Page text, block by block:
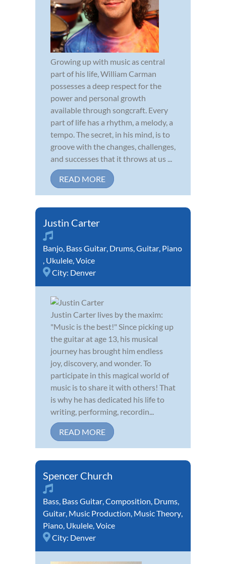
Growing up with music as central
part of his life, William Carman
possesses a deep respect for the
power and personal growth
available through songcraft. Every
part of life has a rhythm, a melody, a
tempo. The secret, in his mind, is to
groove with the changes, challenges,
and successes that it throws at us ...
READ MORE
Justin Carter
Banjo, Bass Guitar, Drums,Guitar, Piano
, Ukulele,Voice
City: Denver
Justin Carter lives by the maxim:
"Music is the best!" Since picking up
the guitar at age 13, his musical
journey has brought him endless
joy, discovery, and wonder. To
participate in this magical world of
music is to share it with others! That
is why he has dedicated his life to
writing, performing, recordin...
READ MORE
Spencer Church
Bass, Bass Guitar,Composition, Drums,
Guitar, Music Production, Music Theory,
Piano, Ukulele,Voice
City: Denver